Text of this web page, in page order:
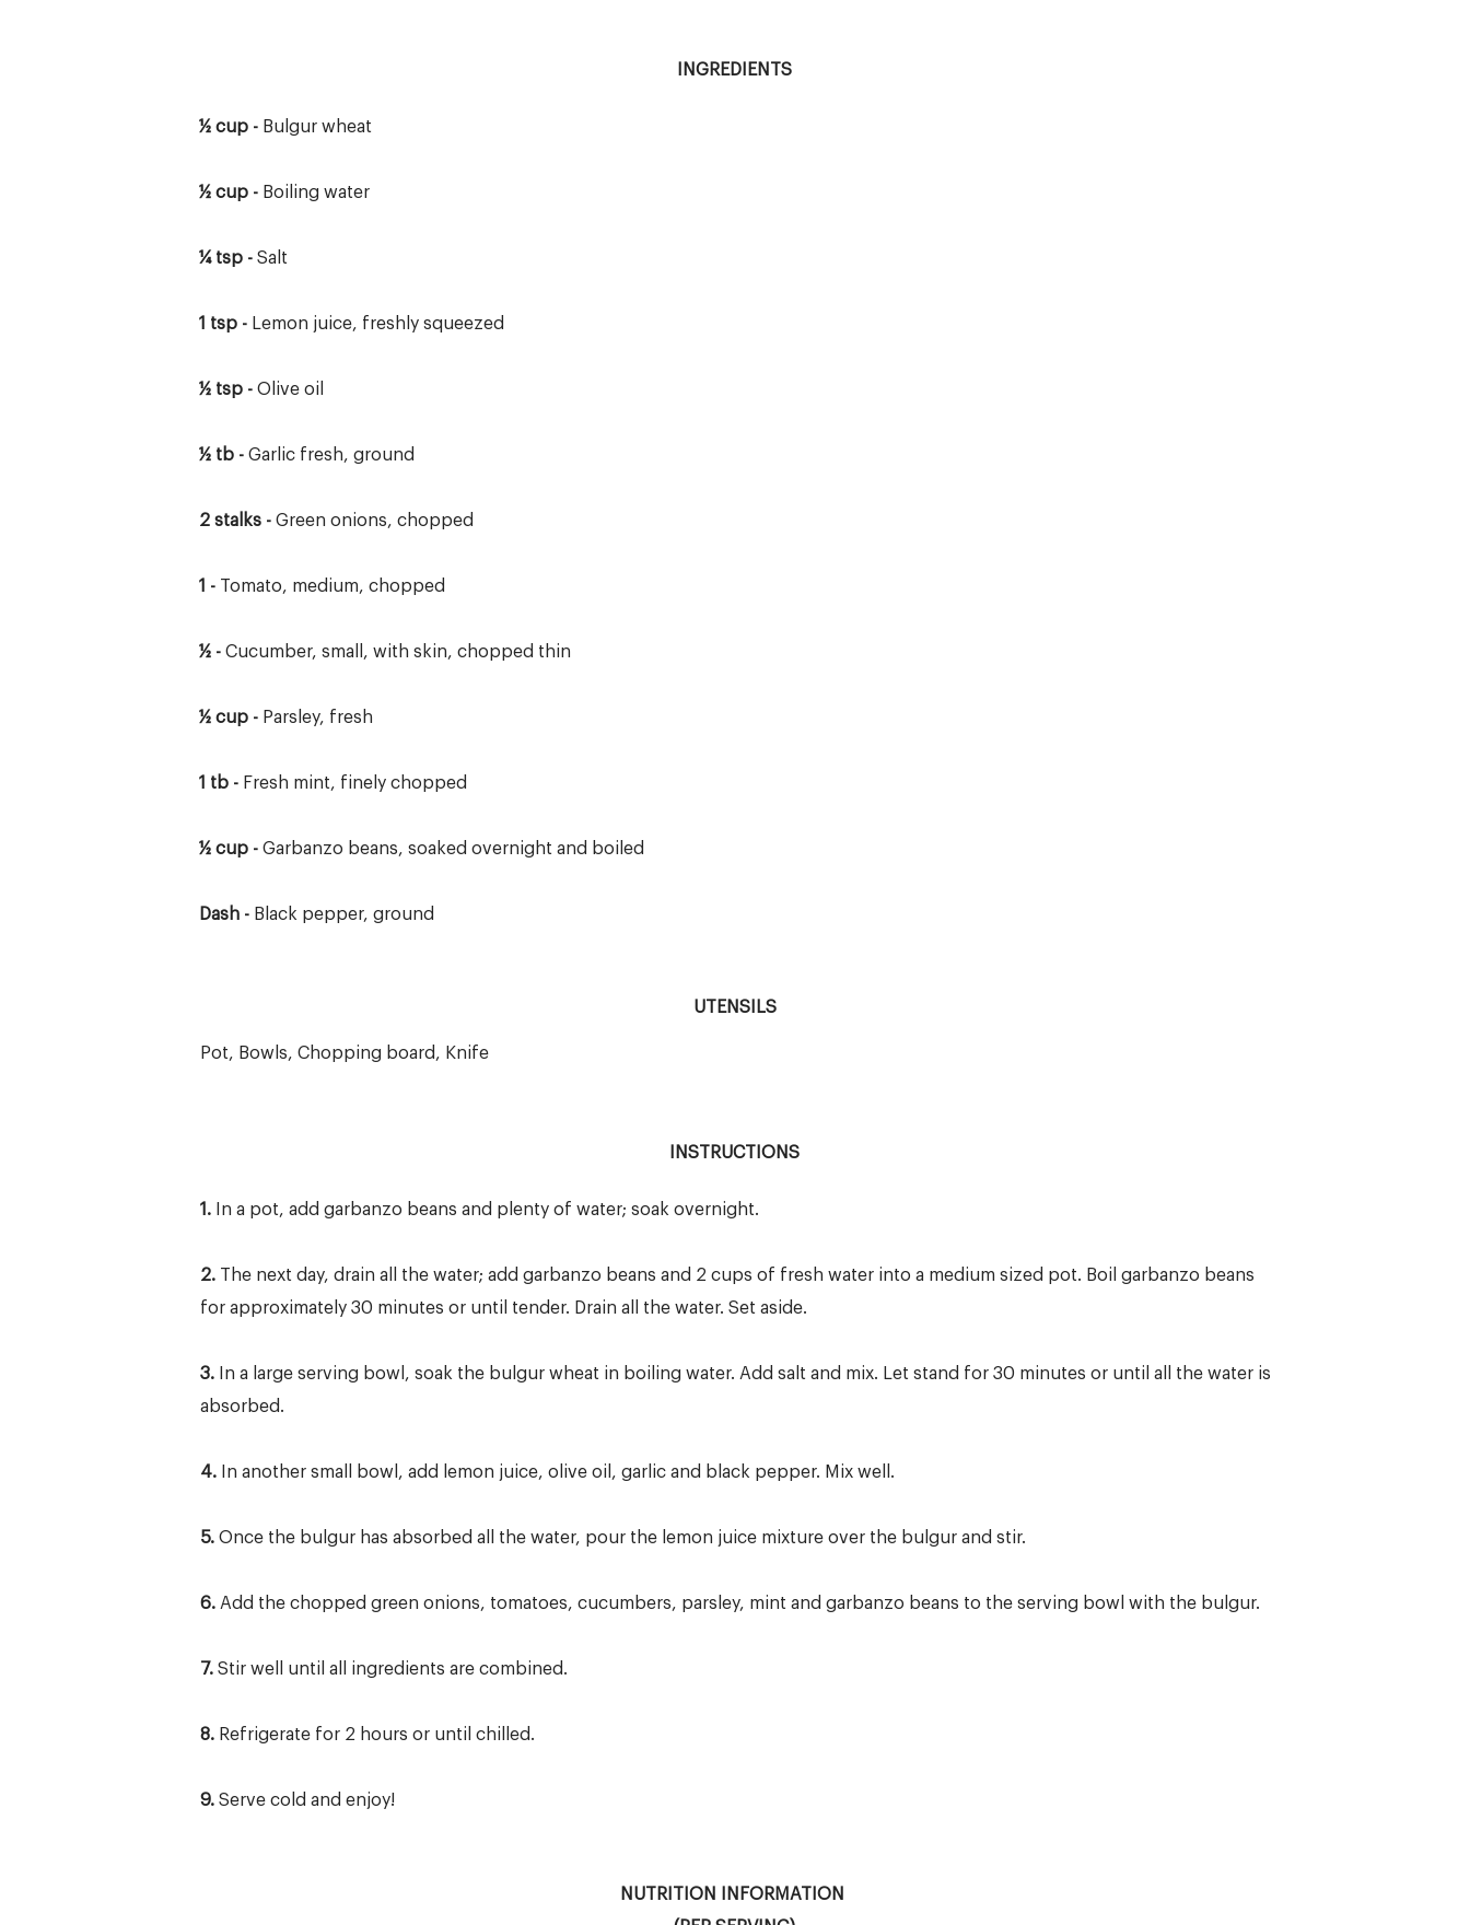
INGREDIENTS
½ cup - Bulgur wheat
½ cup - Boiling water
¼ tsp - Salt
1 tsp - Lemon juice, freshly squeezed
½ tsp - Olive oil
½ tb - Garlic fresh, ground
2 stalks - Green onions, chopped
1 - Tomato, medium, chopped
½ - Cucumber, small, with skin, chopped thin
½ cup - Parsley, fresh
1 tb - Fresh mint, finely chopped
½ cup - Garbanzo beans, soaked overnight and boiled
Dash - Black pepper, ground
UTENSILS
Pot, Bowls, Chopping board, Knife
INSTRUCTIONS
1. In a pot, add garbanzo beans and plenty of water; soak overnight.
2. The next day, drain all the water; add garbanzo beans and 2 cups of fresh water into a medium sized pot. Boil garbanzo beans
for approximately 30 minutes or until tender. Drain all the water. Set aside.
3.
In a large serving bowl, soak the bulgur wheat in boiling water. Add salt and mix. Let stand for 30 minutes or until all the water is
absorbed.
4. In another small bowl, add lemon juice, olive oil, garlic and black pepper. Mix well.
5. Once the bulgur has absorbed all the water, pour the lemon juice mixture over the bulgur and stir.
6. Add the chopped green onions, tomatoes, cucumbers, parsley, mint and garbanzo beans to the serving bowl with the bulgur.
7. Stir well until all ingredients are combined.
8. Refrigerate for 2 hours or until chilled.
9. Serve cold and enjoy!
NUTRITION INFORMATION